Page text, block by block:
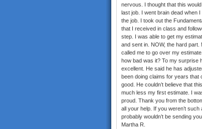
nervous. I thought that this
last job. I went brain dead when
the job. I took out the
that I received in class and
step. I was able to get my
and sent in. NOW, the hard part.
called me to go over my
how bad was it? To my surprise
excellent. He said he has
been doing claims for years that
good. He couldn’t believe that
much less my first estimate. I
proud. Thank you from the
all your help. If you weren’t such
probably wouldn’t be sending
Martha R.